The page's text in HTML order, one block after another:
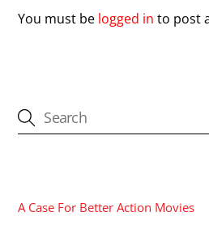
You must be logged in to post
A Case For Better Action Movies